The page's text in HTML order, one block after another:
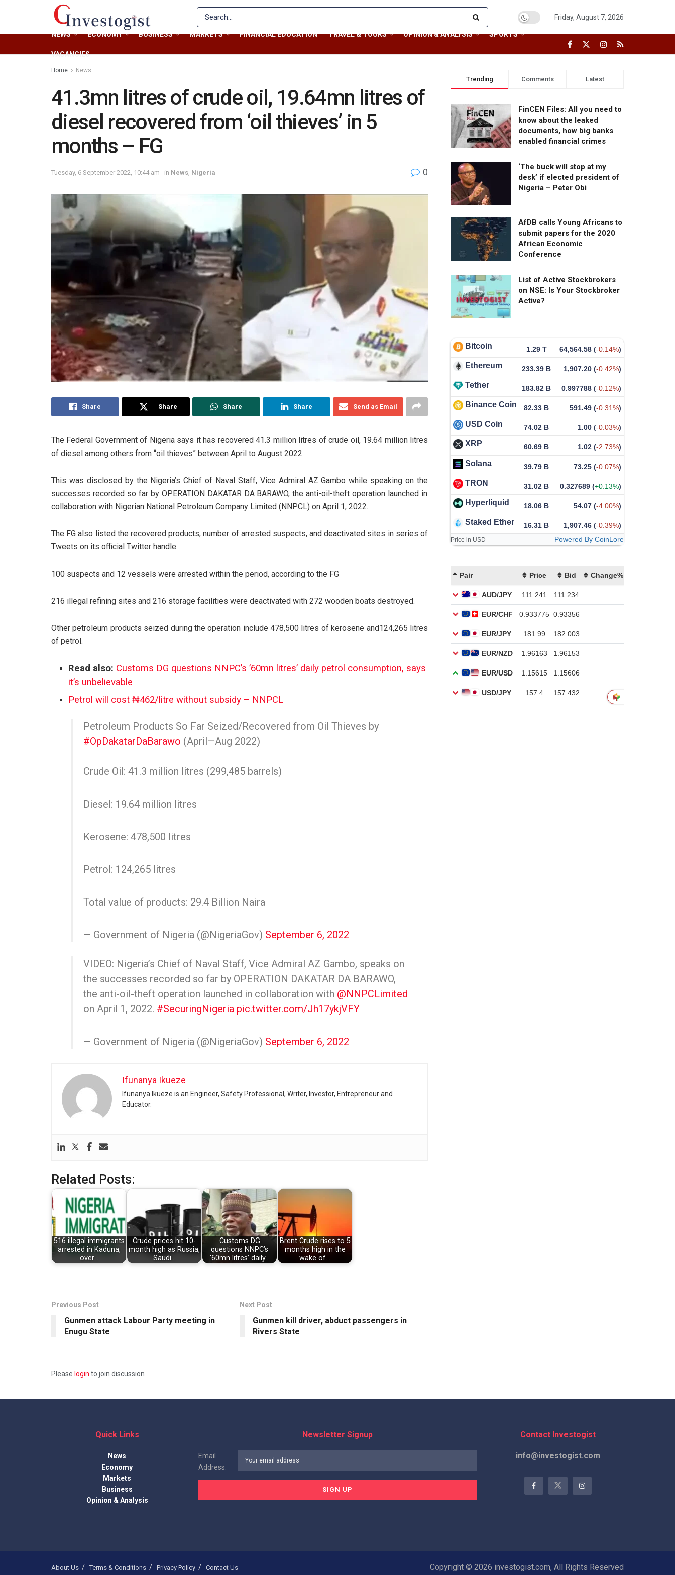
Friday, August 7, 2026
NEWS ECONOMY BUSINESS MARKETS FINANCIAL EDUCATION TRAVEL & TOURS OPINION & ANALYSIS SPORTS
VACANCIES
Home News
41.3mn litres of crude oil, 19.64mn litres of
diesel recovered from ‘oil thieves’ in 5
months – FG
Tuesday, 6 September 2022, 10:44 am in News Nigeria 0
Share Share Share Share Send as Email
The Federal Government of Nigeria says it has recovered 41.3 million litres of crude oil, 19.64 million litres
of diesel among others from “oil thieves” between April to August 2022.
This was disclosed by the Nigeria’s Chief of Naval Staff, Vice Admiral AZ Gambo while speaking on the
successes recorded so far by OPERATION DAKATAR DA BARAWO, the anti-oil-theft operation launched in
collaboration with Nigerian National Petroleum Company Limited (NNPCL) on April 1, 2022.
The FG also listed the recovered products, number of arrested suspects, and deactivated sites in series of
Tweets on its official Twitter handle.
100 suspects and 12 vessels were arrested within the period, according to the FG
216 illegal refining sites and 216 storage facilities were deactivated with 272 wooden boats destroyed.
Other petroleum products seized during the operation include 478,500 litres of kerosene and124,265 litres
of petrol.
Read also: Customs DG questions NNPC’s ’60mn litres’ daily petrol consumption, says
it’s unbelievable
Petrol will cost ₦462/litre without subsidy – NNPCL
Petroleum Products So Far Seized/Recovered from Oil Thieves by
#OpDakatarDaBarawo (April—Aug 2022)
Crude Oil: 41.3 million litres (299,485 barrels)
Diesel: 19.64 million litres
Kerosene: 478,500 litres
Petrol: 124,265 litres
Total value of products: 29.4 Billion Naira
— Government of Nigeria (@NigeriaGov) September 6, 2022
VIDEO: Nigeria’s Chief of Naval Staff, Vice Admiral AZ Gambo, speaks on
the successes recorded so far by OPERATION DAKATAR DA BARAWO,
the anti-oil-theft operation launched in collaboration with @NNPCLimited
on April 1, 2022. #SecuringNigeria pic.twitter.com/Jh17ykjVFY
— Government of Nigeria (@NigeriaGov) September 6, 2022
Ifunanya Ikueze
Ifunanya Ikueze is an Engineer, Safety Professional, Writer, Investor, Entrepreneur and
Educator.
Related Posts:
516 illegal immigrants
arrested in Kaduna,
over…
Crude prices hit 10-
month high as Russia,
Saudi…
Customs DG
questions NNPC’s
'60mn litres’ daily…
Brent Crude rises to 5
months high in the
wake of…
Previous Post
Gunmen attack Labour Party meeting in
Enugu State
Next Post
Gunmen kill driver, abduct passengers in
Rivers State
Please login to join discussion
Trending Comments Latest
FinCEN Files: All you need to
know about the leaked
documents, how big banks
enabled financial crimes
‘The buck will stop at my
desk’ if elected president of
Nigeria – Peter Obi
AfDB calls Young Africans to
submit papers for the 2020
African Economic
Conference
List of Active Stockbrokers
on NSE: Is Your Stockbroker
Active?
Bitcoin 1.29 T 64,564.58 (-0.14%)
Ethereum 233.39 B 1,907.20 (-0.42%)
Tether 183.82 B 0.997788 (-0.12%)
Binance Coin 82.33 B 591.49 (-0.31%)
USD Coin 74.02 B 1.00 (-0.03%)
XRP 60.69 B 1.02 (-2.73%)
Solana 39.79 B 73.25 (-0.07%)
TRON 31.02 B 0.327689 (+0.13%)
Hyperliquid 18.06 B 54.07 (-4.00%)
Staked Ether 16.31 B 1,907.46 (-0.39%)
Price in USD Powered By CoinLore
Quick Links
News
Economy
Markets
Business
Opinion & Analysis
Newsletter Signup
Email
Address:
Contact Investogist
info@investogist.com
About Us Terms & Conditions Privacy Policy Contact Us Copyright © 2026 investogist.com, All Rights Reserved